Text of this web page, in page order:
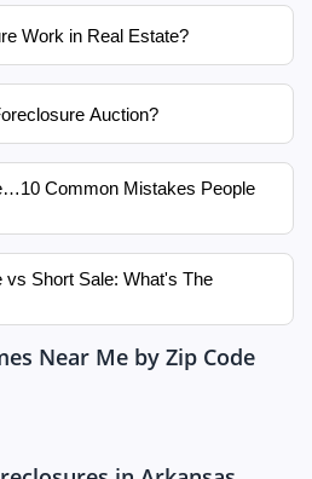
Work in Real Estate?
Auction?
Common Mistakes People
vs Short Sale: What's The
Near Me by Zip Code